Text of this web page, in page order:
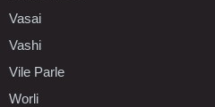
Vasai
Vashi
Vile Parle
Worli